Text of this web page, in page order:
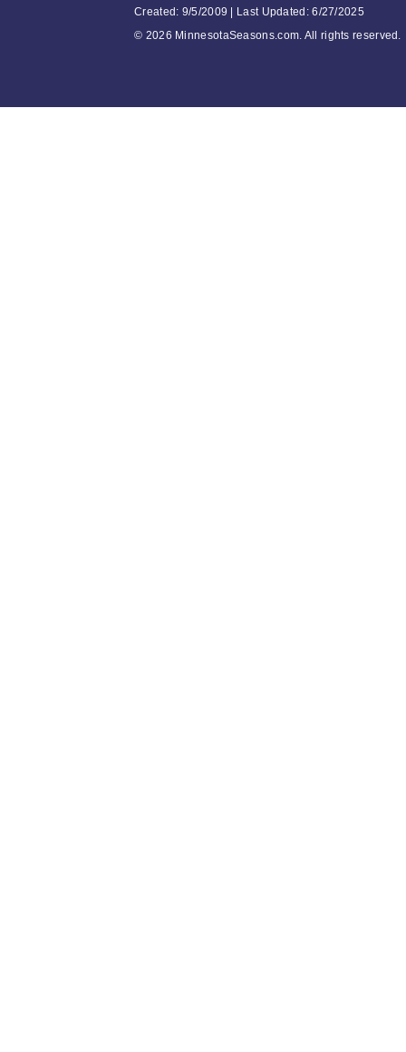
Created: 9/5/2009 | Last Updated: 6/27/2025
© 2026 MinnesotaSeasons.com. All rights reserved.